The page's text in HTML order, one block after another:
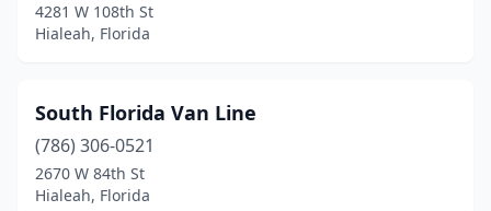
4281 W 108th St
Hialeah, Florida
South Florida Van Line
(786) 306-0521
2670 W 84th St
Hialeah, Florida